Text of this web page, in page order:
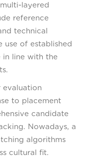
layered
reference
technical
use of established
in line with the
evaluation
to placement
candidate
Nowadays, a
algorithms
cultural fit.